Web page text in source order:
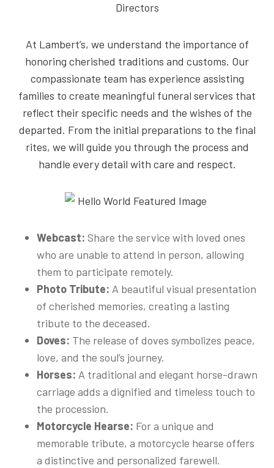
Directors
At Lambert’s, we understand the importance of
honoring cherished traditions and customs. Our
compassionate team has experience assisting
families to create meaningful funeral services that
reflect their specific needs and the wishes of the
departed. From the initial preparations to the final
rites, we will guide you through the process and
handle every detail with care and respect.
Webcast: Share the service with loved ones
who are unable to attend in person, allowing
them to participate remotely.
Photo Tribute: A beautiful visual presentation
of cherished memories, creating a lasting
tribute to the deceased.
Doves: The release of doves symbolizes peace,
love, and the soul’s journey.
Horses: A traditional and elegant horse-drawn
carriage adds a dignified and timeless touch to
the procession.
Motorcycle Hearse: For a unique and
memorable tribute, a motorcycle hearse offers
a distinctive and personalized farewell.